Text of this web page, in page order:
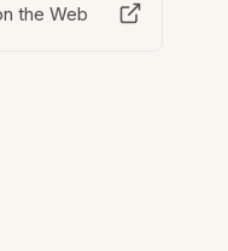
the Web